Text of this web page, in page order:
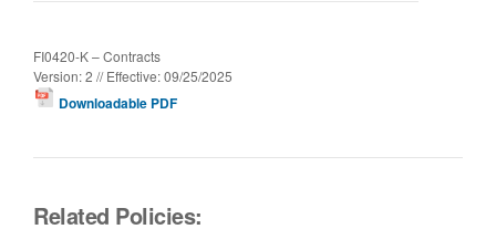
FI0420-K – Contracts
Version: 2 // Effective: 09/25/2025
Downloadable PDF
Related Policies: